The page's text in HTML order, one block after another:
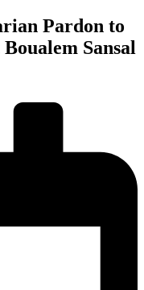
Pardon to
Sansal